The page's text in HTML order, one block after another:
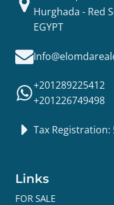
Hurghada - Red
EGYPT
+201289225412
+201226749498
Tax Registration:
Links
FOR SALE